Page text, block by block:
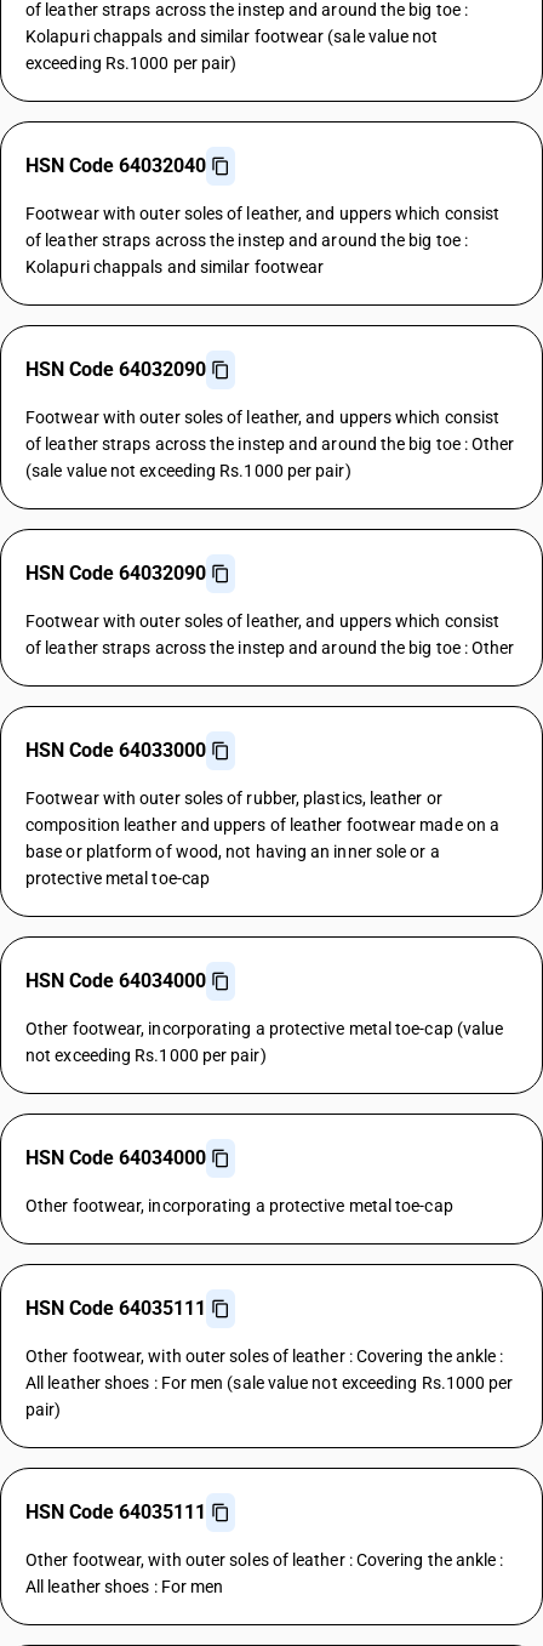
of leather straps across the instep and around the big toe :
Kolapuri chappals and similar footwear (sale value not
exceeding Rs.1000 per pair)
HSN Code 64032040
Footwear with outer soles of leather, and uppers which consist
of leather straps across the instep and around the big toe :
Kolapuri chappals and similar footwear
HSN Code 64032090
Footwear with outer soles of leather, and uppers which consist
of leather straps across the instep and around the big toe : Other
(sale value not exceeding Rs.1000 per pair)
HSN Code 64032090
Footwear with outer soles of leather, and uppers which consist
of leather straps across the instep and around the big toe : Other
HSN Code 64033000
Footwear with outer soles of rubber, plastics, leather or
composition leather and uppers of leather footwear made on a
base or platform of wood, not having an inner sole or a
protective metal toe-cap
HSN Code 64034000
Other footwear, incorporating a protective metal toe-cap (value
not exceeding Rs.1000 per pair)
HSN Code 64034000
Other footwear, incorporating a protective metal toe-cap
HSN Code 64035111
Other footwear, with outer soles of leather : Covering the ankle :
All leather shoes : For men (sale value not exceeding Rs.1000 per
pair)
HSN Code 64035111
Other footwear, with outer soles of leather : Covering the ankle :
All leather shoes : For men